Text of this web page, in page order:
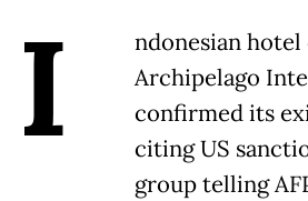
I
ndonesian hotel
Archipelago
confirmed its
citing US
group telling